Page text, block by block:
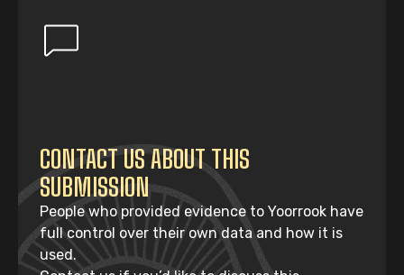
CONTACT US ABOUT THIS
SUBMISSION
People who provided evidence to Yoorrook have
full control over their own data and how it is
used.